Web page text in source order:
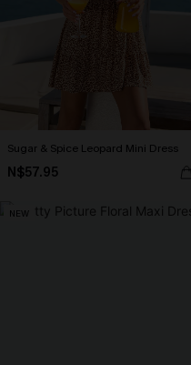
Sugar & Spice Leopard Mini Dress
N$57.95
NEW